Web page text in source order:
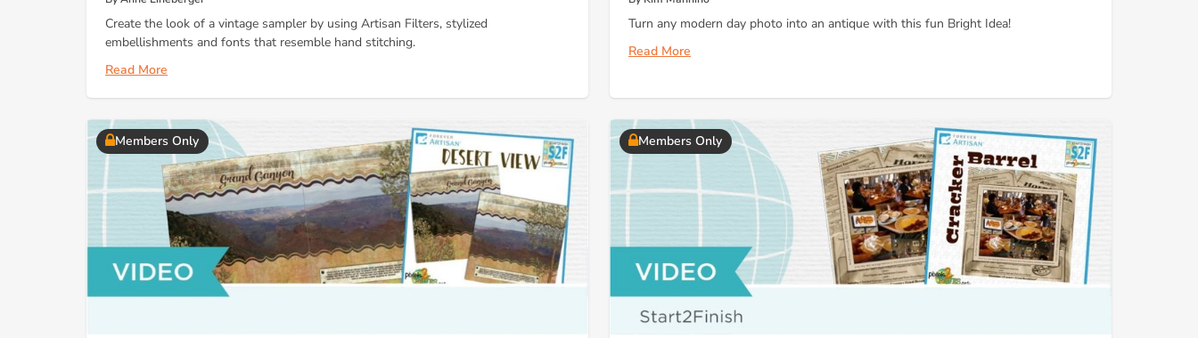
Create the look of a vintage sampler by using Artisan Filters, stylized
embellishments and fonts that resemble hand stitching.
Read More
Turn any modern day photo into an antique with this fun Bright Idea!
Read More
Members Only Members Only